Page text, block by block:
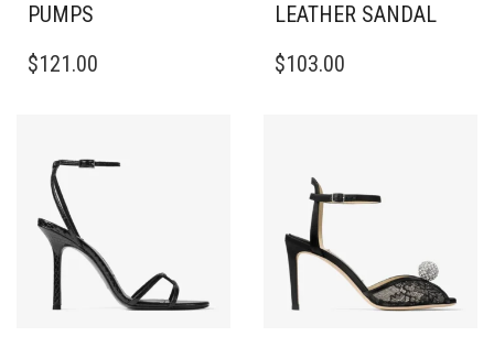
PUMPS
PRODUCT
THE
OPTIONS
MAY
BE
CHOSEN
THE
$121.00
LEATHER SANDAL
PRODUCT
OPTIONS
BE
CHOSEN
ON
THE
$103.00